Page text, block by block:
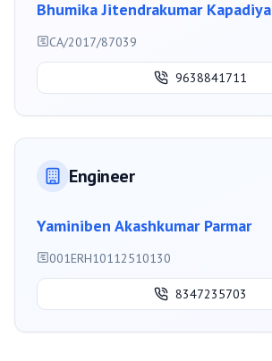
Bhumika Jitendrakumar Kapadiya
CA/2017/87039
9638841711
Engineer
Yaminiben Akashkumar Parmar
001ERH10112510130
8347235703